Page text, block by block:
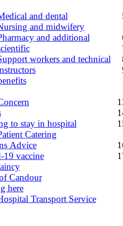
and dental
and midwifery
and additional
workers and technical
to stay in hospital
Catering
Advice
19 vaccine
Candour
here
Transport Service